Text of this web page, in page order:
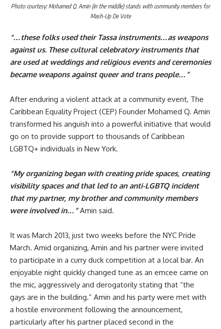
Photo courtesy: Mohamed Q. Amin (in the middle) stands with community members for
Mash-Up De Vote
“…these folks used their Tassa instruments…as weapons
against us. These cultural celebratory instruments that
are used at weddings and religious events and ceremonies
became weapons against queer and trans people…”
After enduring a violent attack at a community event, The
Caribbean Equality Project (CEP) Founder Mohamed Q. Amin
transformed his anguish into a powerful initiative that would
go on to provide support to thousands of Caribbean
LGBTQ+ individuals in New York.
“My organizing began with creating pride spaces, creating
visibility spaces and that led to an anti-LGBTQ incident
that my partner, my brother and community members
were involved in…”Amin said.
It was March 2013, just two weeks before the NYC Pride
March. Amid organizing, Amin and his partner were invited
to participate in a curry duck competition at a local bar. An
enjoyable night quickly changed tune as an emcee came on
the mic, aggressively and derogatorily stating that “the
gays are in the building.” Amin and his party were met with
a hostile environment following the announcement,
particularly after his partner placed second in the